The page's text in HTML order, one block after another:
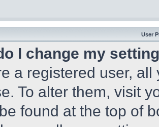
User
I change my
a registered user,
To alter them, visit
found at the top of